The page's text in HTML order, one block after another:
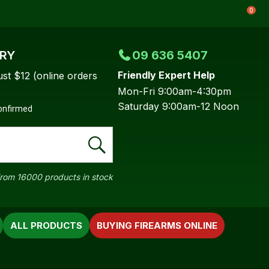
0
$12 (online orders
09 636 5407
Friendly Expert Help
Mon-Fri 9:00am-4:30pm
Saturday 9:00am-12 Noon
16000 products in stock
BUYING FIREARMS ONLINE
ALL PRODUCTS
us in